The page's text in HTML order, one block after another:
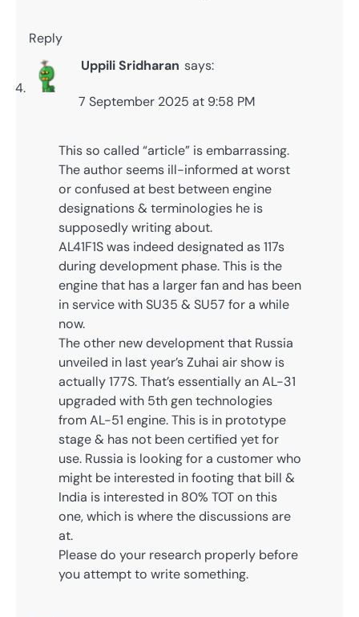
Reply
Uppili Sridharan says:
7 September 2025 at 9:58 PM
This so called “article” is embarrassing.
The author seems ill-informed at worst
or confused at best between engine
designations & terminologies he is
supposedly writing about.
AL41F1S was indeed designated as 117s
during development phase. This is the
engine that has a larger fan and has been
in service with SU35 & SU57 for a while
now.
The other new development that Russia
unveiled in last year’s Zuhai air show is
actually 177S. That’s essentially an AL-31
upgraded with 5th gen technologies
from AL-51 engine. This is in prototype
stage & has not been certified yet for
use. Russia is looking for a customer who
might be interested in footing that bill &
India is interested in 80% TOT on this
one, which is where the discussions are
at.
Please do your research properly before
you attempt to write something.